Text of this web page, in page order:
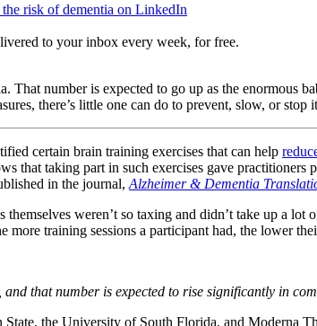
the risk of dementia on LinkedIn
to your inbox every week, for free.
That number is expected to go up as the enormous
there’s little one can do to prevent, slow, or stop
certain brain training exercises that can help
that taking part in such exercises gave practitioners
in the journal, Alzheimer & Dementia
weren’t so taxing and didn’t take up a
more training sessions a participant had, the lower
that number is expected to rise significantly in
the University of South Florida, and Moderna